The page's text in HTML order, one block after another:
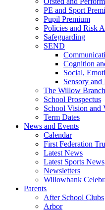
PE and Sport
Pupil Premium
Policies and Risk
Safeguarding
SEND
Cognition
Social,
Sensory and
The Willow Branch
School Prospectus
School Vision and
Term Dates
News and Events
Calendar
First Federation
Latest News
Latest Sports News
Newsletters
Willowbank
Parents
After School Clubs
Arbor